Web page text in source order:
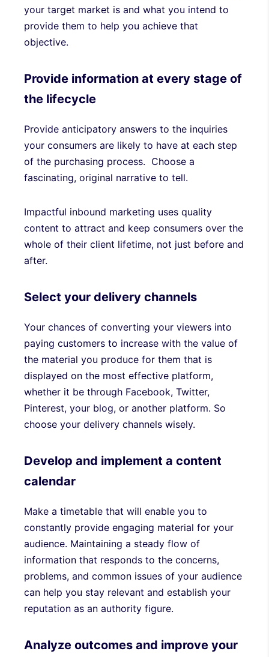
your target market is and what you intend to
provide them to help you achieve that
objective.
Provide information at every stage of
the lifecycle
Provide anticipatory answers to the inquiries
your consumers are likely to have at each step
of the purchasing process. Choose a
fascinating, original narrative to tell.
Impactful inbound marketing uses quality
content to attract and keep consumers over the
whole of their client lifetime, not just before and
after.
Select your delivery channels
Your chances of converting your viewers into
paying customers to increase with the value of
the material you produce for them that is
displayed on the most effective platform,
whether it be through Facebook, Twitter,
Pinterest, your blog, or another platform. So
choose your delivery channels wisely.
Develop and implement a content
calendar
Make a timetable that will enable you to
constantly provide engaging material for your
audience. Maintaining a steady flow of
information that responds to the concerns,
problems, and common issues of your audience
can help you stay relevant and establish your
reputation as an authority figure.
Analyze outcomes and improve your